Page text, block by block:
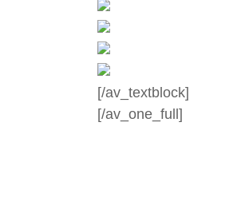
[/av_textblock]
[/av_one_full]